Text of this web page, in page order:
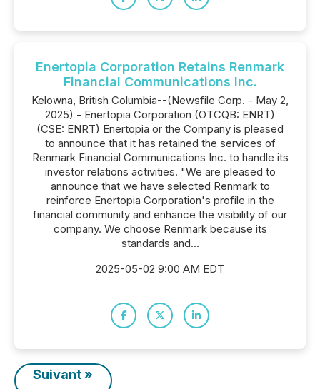
Enertopia Corporation Retains Renmark
Financial Communications Inc.
Kelowna, British Columbia--(Newsfile Corp. - May 2,
2025) - Enertopia Corporation (OTCQB: ENRT)
(CSE: ENRT) Enertopia or the Company is pleased
to announce that it has retained the services of
Renmark Financial Communications Inc. to handle its
investor relations activities. "We are pleased to
announce that we have selected Renmark to
reinforce Enertopia Corporation's profile in the
financial community and enhance the visibility of our
company. We choose Renmark because its
standards and...
2025-05-02 9:00 AM EDT
Suivant »